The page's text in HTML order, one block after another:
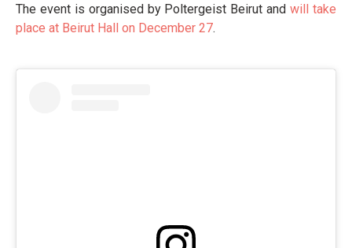
The event is organised by Poltergeist Beirut andwill take
place at Beirut Hall on December 27.